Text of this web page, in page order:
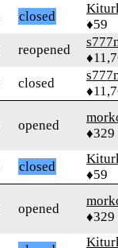
closed
♦59
reopened
closed
opened
♦329
closed
♦59
opened
♦329